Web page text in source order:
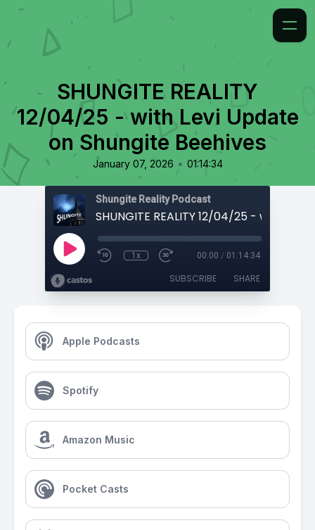
SHUNGITE REALITY
12/04/25 - with Levi Update
on Shungite Beehives
January 07, 2026 • 01:14:34
Shungite Reality Podcast
1x 00:00 / 01:14:34
SUBSCRIBE SHARE
Apple Podcasts
Spotify
Amazon Music
Pocket Casts